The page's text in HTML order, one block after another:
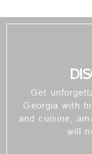
Get
Georgia with
and cuisine,
will